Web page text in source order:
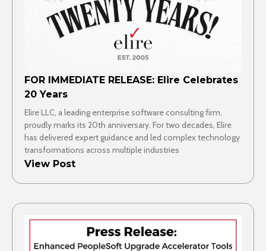
FOR IMMEDIATE RELEASE: Elire Celebrates
20 Years
Elire LLC, a leading enterprise software consulting firm,
proudly marks its 20th anniversary. For two decades, Elire
has delivered expert guidance and led complex technology
transformations across multiple industries
View Post